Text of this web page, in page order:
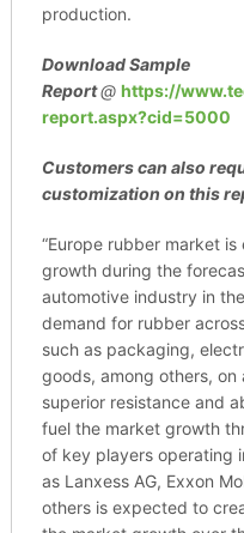
production.
Download Sample
Report@ https://
report.aspx?cid=5000
Customers can also
customization on this
“Europe rubber market
growth during the
automotive industry in
demand for rubber
such as packaging,
goods, among others,
superior resistance and
fuel the market growth
of key players operating
as Lanxess AG, Exxon
others is expected to